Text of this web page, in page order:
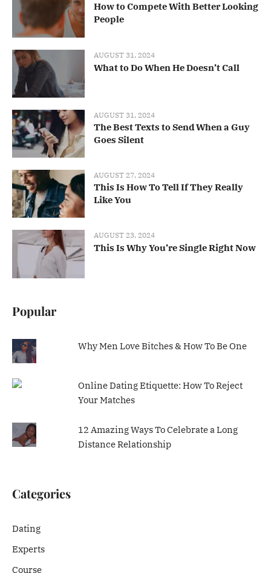
How to Compete With Better Looking
People
AUGUST 31, 2024
What to Do When He Doesn’t Call
AUGUST 31, 2024
The Best Texts to Send When a Guy
Goes Silent
AUGUST 27, 2024
This Is How To Tell If They Really
Like You
AUGUST 23, 2024
This Is Why You’re Single Right Now
Popular
Why Men Love Bitches & How To Be One
Online Dating Etiquette: How To Reject
Your Matches
12 Amazing Ways To Celebrate a Long
Distance Relationship
Categories
Dating
Experts
Course